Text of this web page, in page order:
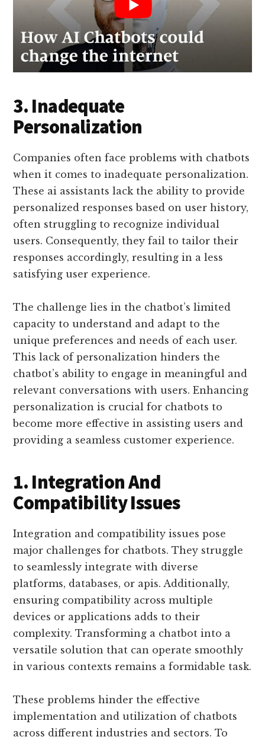
3. Inadequate
Personalization
Companies often face problems with chatbots
when it comes to inadequate personalization.
These ai assistants lack the ability to provide
personalized responses based on user history,
often struggling to recognize individual
users. Consequently, they fail to tailor their
responses accordingly, resulting in a less
satisfying user experience.
The challenge lies in the chatbot’s limited
capacity to understand and adapt to the
unique preferences and needs of each user.
This lack of personalization hinders the
chatbot’s ability to engage in meaningful and
relevant conversations with users. Enhancing
personalization is crucial for chatbots to
become more effective in assisting users and
providing a seamless customer experience.
1. Integration And
Compatibility Issues
Integration and compatibility issues pose
major challenges for chatbots. They struggle
to seamlessly integrate with diverse
platforms, databases, or apis. Additionally,
ensuring compatibility across multiple
devices or applications adds to their
complexity. Transforming a chatbot into a
versatile solution that can operate smoothly
in various contexts remains a formidable task.
These problems hinder the effective
implementation and utilization of chatbots
across different industries and sectors. To